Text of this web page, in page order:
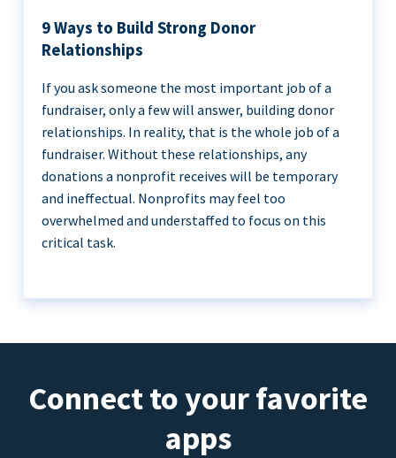
9 Ways to Build Strong Donor
Relationships
If you ask someone the most important job of a
fundraiser, only a few will answer, building donor
relationships. In reality, that is the whole job of a
fundraiser. Without these relationships, any
donations a nonprofit receives will be temporary
and ineffectual. Nonprofits may feel too
overwhelmed and understaffed to focus on this
critical task.
Connect to your favorite
apps